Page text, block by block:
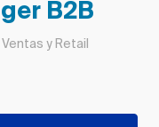
B2B
Ventas y Retail